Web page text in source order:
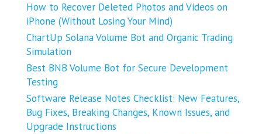
How to Recover Deleted Photos and Videos on
iPhone (Without Losing Your Mind)
ChartUp Solana Volume Bot and Organic Trading
Simulation
Best BNB Volume Bot for Secure Development
Testing
Software Release Notes Checklist: New Features,
Bug Fixes, Breaking Changes, Known Issues, and
Upgrade Instructions